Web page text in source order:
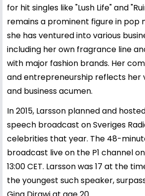
for hit singles like "Lush Life" and
remains a prominent figure in pop
she has ventured into various
including her own fragrance line
with major fashion brands. Her
and entrepreneurship reflects her
and business acumen.
In 2015, Larsson planned and
speech broadcast on Sveriges
celebrities that year. The 48-
broadcast live on the P1 channel
13:00 CET. Larsson was 17 at the
the youngest such speaker,